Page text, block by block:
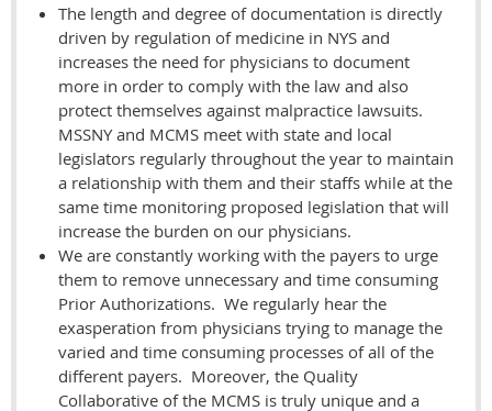
The length and degree of documentation is directly
driven by regulation of medicine in NYS and
increases the need for physicians to document
more in order to comply with the law and also
protect themselves against malpractice lawsuits.
MSSNY and MCMS meet with state and local
legislators regularly throughout the year to maintain
a relationship with them and their staffs while at the
same time monitoring proposed legislation that will
increase the burden on our physicians.
We are constantly working with the payers to urge
them to remove unnecessary and time consuming
Prior Authorizations. We regularly hear the
exasperation from physicians trying to manage the
varied and time consuming processes of all of the
different payers. Moreover, the Quality
Collaborative of the MCMS is truly unique and a